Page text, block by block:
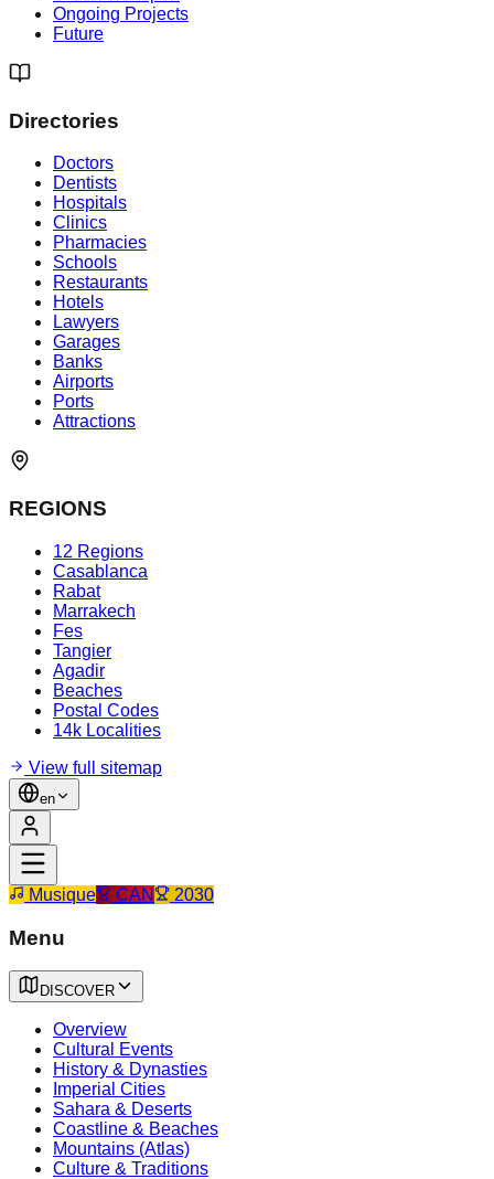
Ongoing Projects
Future
Directories
Doctors
Dentists
Hospitals
Clinics
Pharmacies
Schools
Restaurants
Hotels
Lawyers
Garages
Banks
Airports
Ports
Attractions
REGIONS
12 Regions
Casablanca
Rabat
Marrakech
Fes
Tangier
Agadir
Beaches
Postal Codes
14k Localities
View full sitemap
en
Musique CAN 2030
Menu
DISCOVER
Overview
Cultural Events
History & Dynasties
Imperial Cities
Sahara & Deserts
Coastline & Beaches
Mountains (Atlas)
Culture & Traditions